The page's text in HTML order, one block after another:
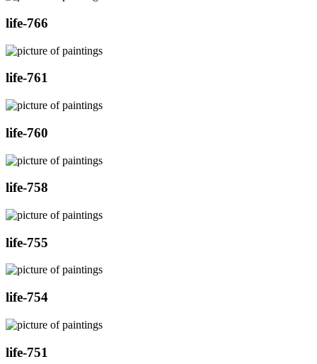
life-766
life-761
life-760
life-758
life-755
life-754
life-751